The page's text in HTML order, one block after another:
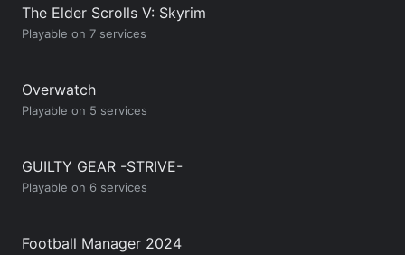
The Elder Scrolls V: Skyrim
Playable on 7 services
Overwatch
Playable on 5 services
GUILTY GEAR -STRIVE-
Playable on 6 services
Football Manager 2024